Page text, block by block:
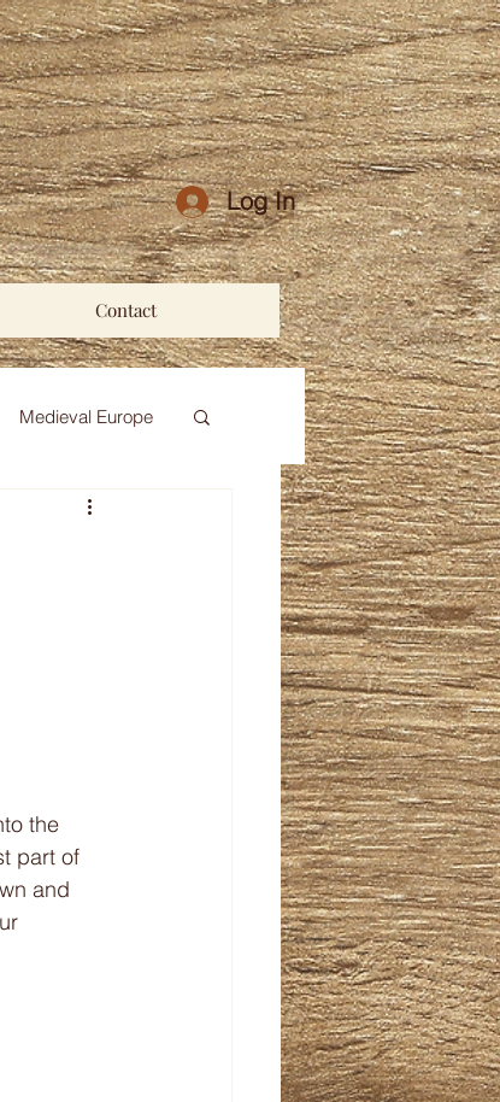
Log In
Contact
Medieval Europe
the
part of
and